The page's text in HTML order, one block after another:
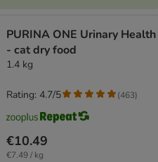
PURINA ONE Urinary Health
- cat dry food
1.4 kg
€10.49
€7.49 / kg
Rating: 4.7/5 (463)